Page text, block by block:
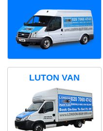
LUTON VAN